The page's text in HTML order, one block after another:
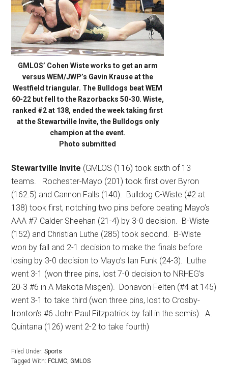
GMLOS’ Cohen Wiste works to get an arm
versus WEM/JWP’s Gavin Krause at the
Westfield triangular. The Bulldogs beat WEM
60-22 but fell to the Razorbacks 50-30. Wiste,
ranked #2 at 138, ended the week taking first
at the Stewartville Invite, the Bulldogs only
champion at the event.
Photo submitted
Stewartville Invite (GMLOS (116) took sixth of 13
teams.
Rochester-Mayo (201) took first over Byron
(162.5) and Cannon Falls (140). Bulldog C-Wiste (#2 at
138) took first, notching two pins before beating Mayo’s
AAA #7 Calder Sheehan (21-4) by 3-0 decision. B-Wiste
(152) and Christian Luthe (285) took second. B-Wiste
won by fall and 2-1 decision to make the finals before
losing by 3-0 decision to Mayo’s Ian Funk (24-3). Luthe
went 3-1 (won three pins, lost 7-0 decision to NRHEG’s
20-3 #6 in A Makota Misgen). Donavon Felten (#4 at 145)
went 3-1 to take third (won three pins, lost to Crosby-
Ironton’s #6 John Paul Fitzpatrick by fall in the semis). A.
Quintana (126) went 2-2 to take fourth)
Filed Under:Sports
Tagged With: FCLMC,GMLOS